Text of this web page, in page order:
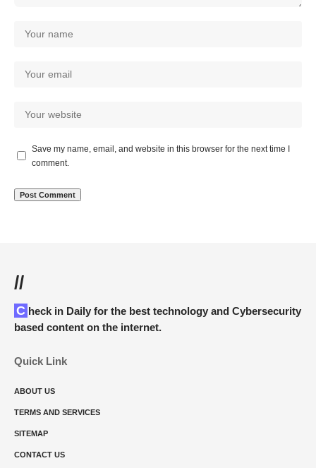
Save my name, email, and website in this browser for the next time I
comment.
//
Check in Daily for the best technology and Cybersecurity
based content on the internet.
Quick Link
ABOUT US
TERMS AND SERVICES
SITEMAP
CONTACT US